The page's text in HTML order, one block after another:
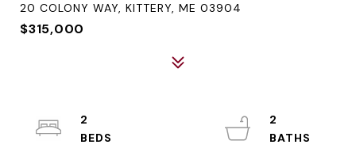
20 COLONY WAY, KITTERY, ME 03904
$315,000
2
2